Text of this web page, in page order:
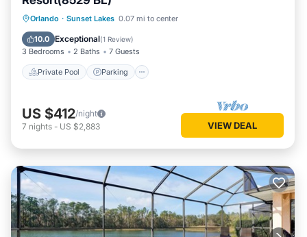
Orlando · Sunset Lakes 0.07 mi to center
10.0 Exceptional(1 Review)
3 Bedrooms 2 Baths 7 Guests
Private Pool Parking
Private Pool Parking
Balcony/Terrace
US $412/night
7 nights - US $2,883 VIEW DEAL